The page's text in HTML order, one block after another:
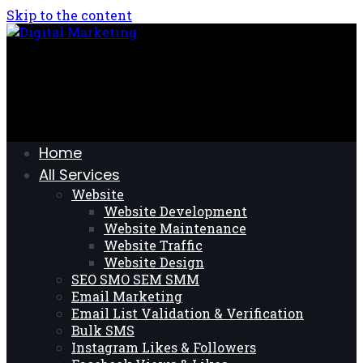
Skip to the content
Home
All Services
Website
Website Development
Website Maintenance
Website Traffic
Website Design
SEO SMO SEM SMM
Email Marketing
Email List Validation & Verification
Bulk SMS
Instagram Likes & Followers